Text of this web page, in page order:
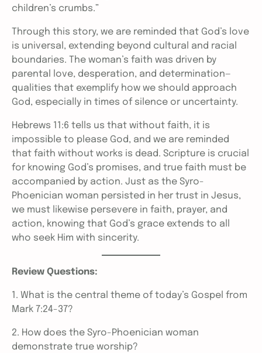
children’s crumbs.”
Through this story, we are reminded that God’s love
is universal, extending beyond cultural and racial
boundaries. The woman’s faith was driven by
parental love, desperation, and determination—
qualities that exemplify how we should approach
God, especially in times of silence or uncertainty.
Hebrews 11:6 tells us that without faith, it is
impossible to please God, and we are reminded
that faith without works is dead. Scripture is crucial
for knowing God’s promises, and true faith must be
accompanied by action. Just as the Syro-
Phoenician woman persisted in her trust in Jesus,
we must likewise persevere in faith, prayer, and
action, knowing that God’s grace extends to all
who seek Him with sincerity.
Review Questions:
1. What is the central theme of today’s Gospel from
Mark 7:24-37?
2. How does the Syro-Phoenician woman
demonstrate true worship?